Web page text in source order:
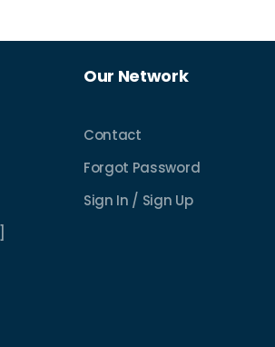
Our Network
Contact
Forgot Password
Sign In / Sign Up